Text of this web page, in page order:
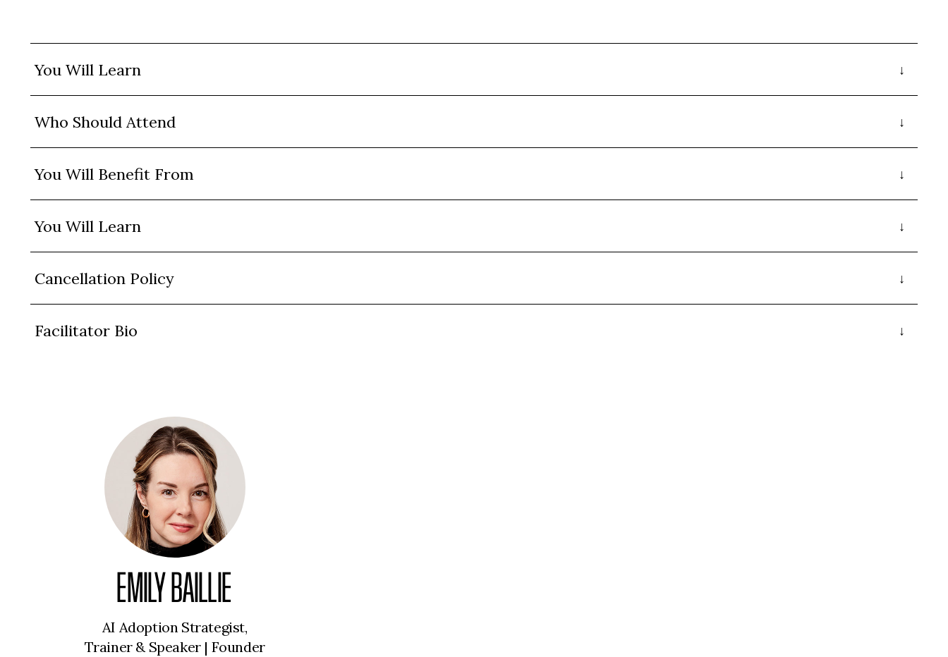
You Will Learn
Who Should Attend
You Will Benefit From
You Will Learn
Cancellation Policy
Facilitator Bio
EMILY BAILLIE
AI Adoption Strategist,
Trainer & Speaker | Founder